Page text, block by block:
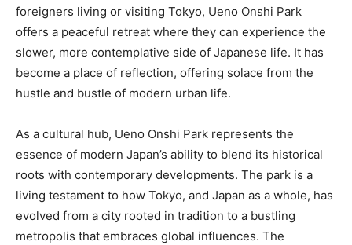
foreigners living or visiting Tokyo, Ueno Onshi Park
offers a peaceful retreat where they can experience the
slower, more contemplative side of Japanese life. It has
become a place of reflection, offering solace from the
hustle and bustle of modern urban life.
As a cultural hub, Ueno Onshi Park represents the
essence of modern Japan’s ability to blend its historical
roots with contemporary developments. The park is a
living testament to how Tokyo, and Japan as a whole, has
evolved from a city rooted in tradition to a bustling
metropolis that embraces global influences. The